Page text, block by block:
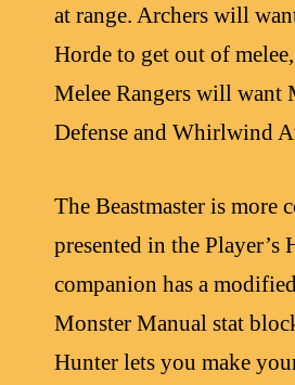
at range. Archers will
Horde to get out of
Melee Rangers will want
Defense and Whirlwind
The Beastmaster is more
presented in the Player’s
companion has a
Monster Manual stat
Hunter lets you make